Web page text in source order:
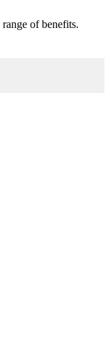
of benefits.